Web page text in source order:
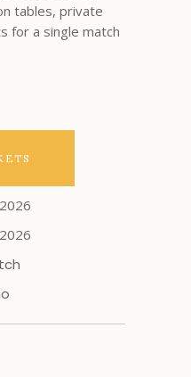
tables, private
for a single match